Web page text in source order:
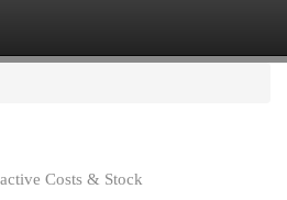
Costs & Stock